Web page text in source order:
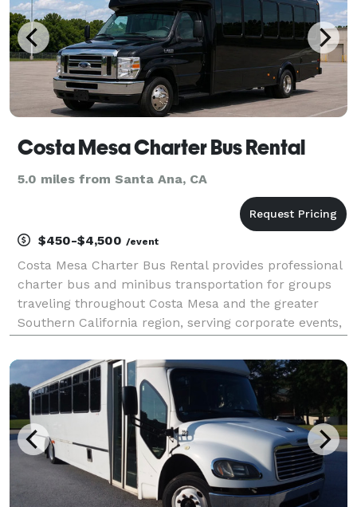
Costa Mesa Charter Bus Rental
5.0 miles from Santa Ana, CA
$450-$4,500 /event
Costa Mesa Charter Bus Rental provides professional
charter bus and minibus transportation for groups
traveling throughout Costa Mesa and the greater
Southern California region, serving corporate events,
transfers, and private group outings. Wit